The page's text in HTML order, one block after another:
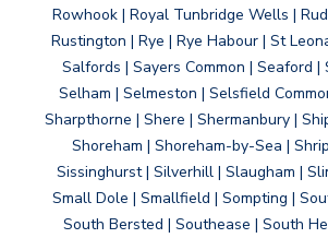
Rowhook | Royal Tunbridge Wells |
Rustington | Rye | Rye Habour | St
Salfords | Sayers Common | Seaford |
Selham | Selmeston | Selsfield
Sharpthorne | Shere | Shermanbury |
Shoreham | Shoreham-by-Sea |
Sissinghurst | Silverhill | Slaugham |
Small Dole | Smallfield | Sompting |
South Bersted | Southease | South